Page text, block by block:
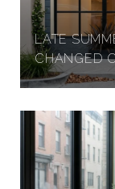
LATE
CHANGED